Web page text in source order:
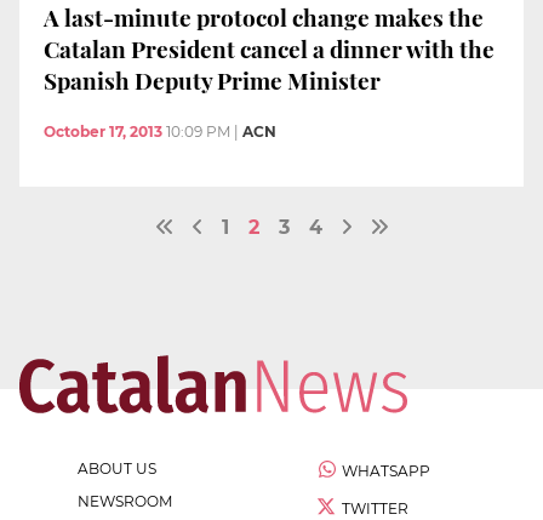
A last-minute protocol change makes the
Catalan President cancel a dinner with the
Spanish Deputy Prime Minister
October 17, 2013 10:09 PM ACN
1 2 3 4
ABOUT US
NEWSROOM
WHATSAPP
TWITTER